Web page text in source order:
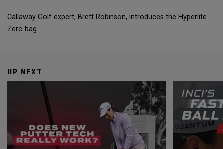
Callaway Golf expert, Brett Robinson, introduces the Hyperlite
Zero bag.
UP NEXT